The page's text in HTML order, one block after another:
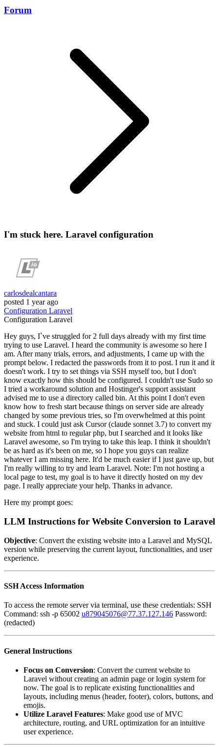
Forum
I'm stuck here. Laravel configuration
carlosdealcantara
posted 1 year ago
Configuration Laravel
Configuration Laravel
Hey guys, I`ve struggled for 2 full days already with my first time
trying to use Laravel. I heard the community is awesome so here I
am. After many trials, errors, and adjustments, I came up with the
prompt below. I redacted the passwords from it to post. I run it and it
doesn't work. I try to set things via SSH myself too, but I don't
know exactly how this should be configured. I couldn't use Sudo so
I tried a workaround solution and Hostinger's support assistant
advised me to use a directory called bin. At this point I don't even
know how to fresh start because things on server side are already
changed by some previous tries, so I'm overwhelmed at this point
and stuck. I could just ask Cursor (claude sonnet 3.7) to convert my
website from html to regular php, but I searched and it looks like
Laravel awesome, so I'm trying to take this leap. I think it shouldn't
be as hard as it's been on me, so I hope you guys can realize
whatever I am missing here. It'd be much easier if I just gave up, but
I'm really willing to try and learn Laravel. Note: I'm not hosting a
local page to test, my goal is to have it directly hosted on my dev
page. I really appreciate your help. Thanks in advance.
Here my prompt goes:
LLM Instructions for Website Conversion to Laravel
Objective: Convert the existing website into a Laravel and MySQL
version while preserving the current layout, functionalities, and user
experience.
SSH Access Information
To access the remote server via terminal, use these credentials: SSH
Command: ssh -p 65002 u879045076@77.37.127.146 Password:
(redacted)
General Instructions
Focus on Conversion: Convert the current website to
Laravel without creating an admin page or login system for
now. The goal is to replicate existing functionalities and
layouts, including menus (header, footer), colors, buttons, and
emojis.
Utilize Laravel Features: Make good use of MVC
architecture, routing, and URL optimization for an intuitive
user experience.